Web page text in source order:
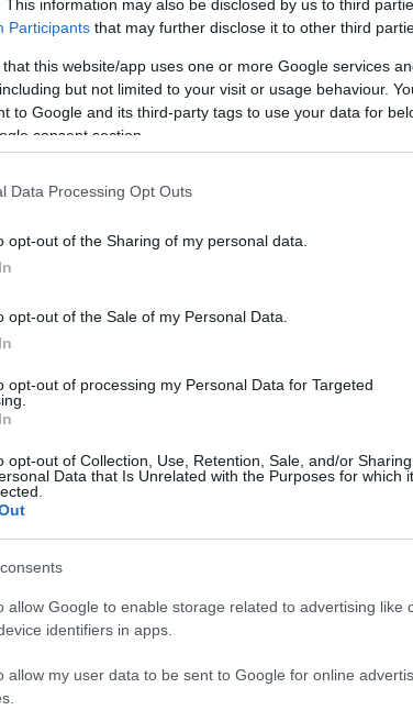
This information may also be disclosed by us to third
Participants that may further disclose it to other third
that this website/app uses one or more Google services
but not limited to your visit or usage behaviour.
to Google and its third-party tags to use your data for
consent section.
Data Processing Opt Outs
opt-out of the Sharing of my personal data.
opt-out of the Sale of my Personal Data.
opt-out of processing my Personal Data for Targeted
opt-out of Collection, Use, Retention, Sale, and/or Sharing
Data that Is Unrelated with the Purposes for which it
allow Google to enable storage related to advertising like
identifiers in apps.
allow my user data to be sent to Google for online
Summit in a conversation that the
through an
efficiency will come from rationalizing
in discussions about media mergers
and cumbersome.
the promise of a unified
streaming infrastructures into a single,